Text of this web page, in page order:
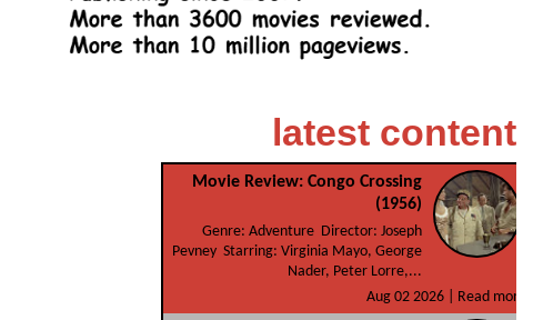
latest content
Movie Review: Congo Crossing
(1956)
Genre: Adventure Director: Joseph
Pevney Starring: Virginia Mayo, George
Nader, Peter Lorre,...
Aug 02 2026 |
Read more